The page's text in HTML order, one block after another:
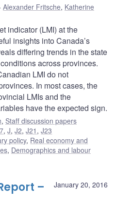
Alexander Fritsche, Katherine
indicator (LMI) at the
insights into Canada’s
differing trends in the state
across provinces.
LMI do not
In most cases, the
LMIs and the
have the expected sign.
, Staff discussion papers
,J,J2,J21 ,J23
policy, Real economy and
, Demographics and labour
January 20, 2016
–